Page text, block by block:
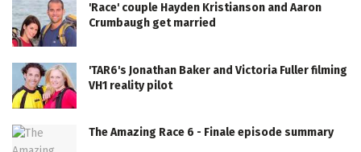
'Race' couple Hayden Kristianson and Aaron
Crumbaugh get married
'TAR6's Jonathan Baker and Victoria Fuller filming
VH1 reality pilot
The Amazing Race 6 - Finale episode summary